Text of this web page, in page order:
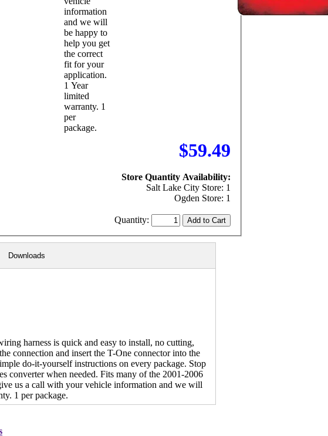
information
and we will
be happy to
help you get
the correct
fit for your
application.
1 Year
limited
warranty. 1
per
package.
$59.49
Store Quantity Availability:
Salt Lake City Store: 1
Ogden Store: 1
Quantity:
Downloads
harness is quick and easy to install, no cutting,
connection and insert the T-One connector into the
do-it-yourself instructions on every package. Stop
converter when needed. Fits many of the 2001-2006
us a call with your vehicle information and we will
1 per package.